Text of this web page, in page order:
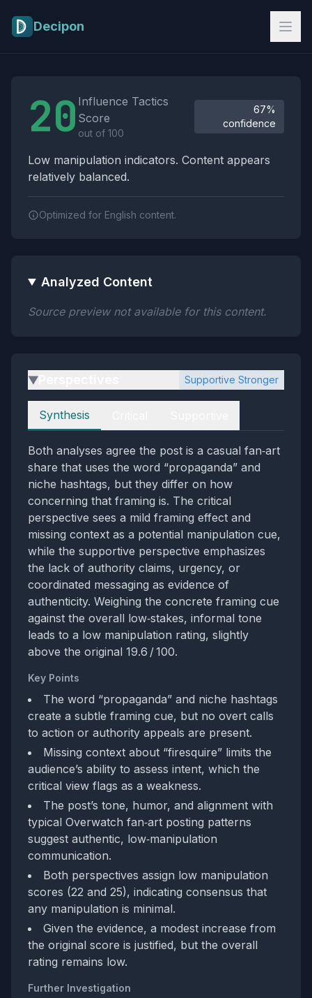
Decipon
20 Influence Tactics
Score
out of 100
67%
confidence
Low manipulation indicators. Content appears
relatively balanced.
Optimized for English content.
Analyzed Content
Source preview not available for this content.
▶ Supportive Stronger
Perspectives
Synthesis
Both analyses agree the post is a casual fan‑art
share that uses the word “propaganda” and
niche hashtags, but they differ on how
concerning that framing is. The critical
perspective sees a mild framing effect and
missing context as a potential manipulation cue,
while the supportive perspective emphasizes
the lack of authority claims, urgency, or
coordinated messaging as evidence of
authenticity. Weighing the concrete framing cue
against the overall low‑stakes, informal tone
leads to a low manipulation rating, slightly
above the original 19.6 / 100.
Key Points
The word “propaganda” and niche hashtags
create a subtle framing cue, but no overt calls
to action or authority appeals are present.
Missing context about “firesquire” limits the
audience’s ability to assess intent, which the
critical view flags as a weakness.
The post’s tone, humor, and alignment with
typical Overwatch fan‑art posting patterns
suggest authentic, low‑manipulation
communication.
Both perspectives assign low manipulation
scores (22 and 25), indicating consensus that
any manipulation is minimal.
Given the evidence, a modest increase from
the original score is justified, but the overall
rating remains low.
Further Investigation